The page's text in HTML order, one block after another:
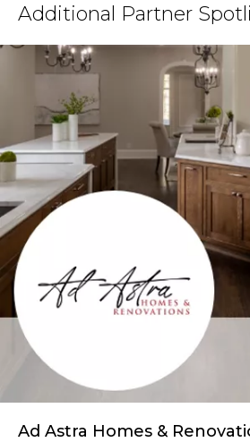
Additional Partner
Ad Astra Homes &